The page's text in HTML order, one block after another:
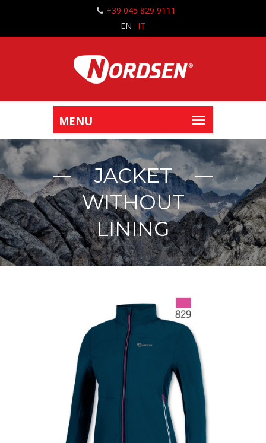
+39 045 829 9111
EN
IT
JACKET
WITHOUT
LINING